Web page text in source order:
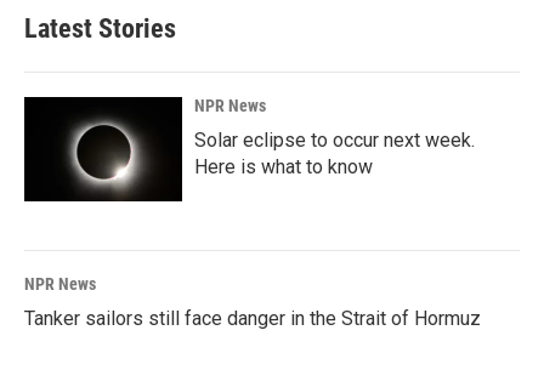
Latest Stories
NPR News
Solar eclipse to occur next week.
Here is what to know
NPR News
Tanker sailors still face danger in the Strait of Hormuz